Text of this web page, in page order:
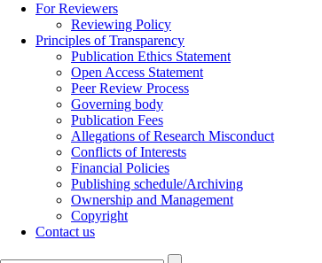
For Reviewers
Reviewing Policy
Principles of Transparency
Publication Ethics Statement
Open Access Statement
Peer Review Process
Governing body
Publication Fees
Allegations of Research Misconduct
Conflicts of Interests
Financial Policies
Publishing schedule/Archiving
Ownership and Management
Copyright
Contact us